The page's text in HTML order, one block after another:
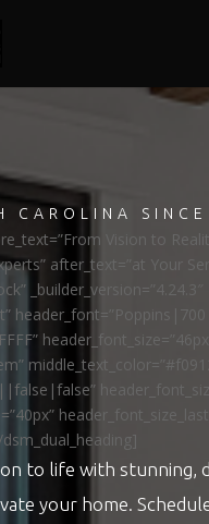
CAROLINA
Vision to
after_text=”at Your
_builder_version=”4.24.3″
to life with stunning,
your home.